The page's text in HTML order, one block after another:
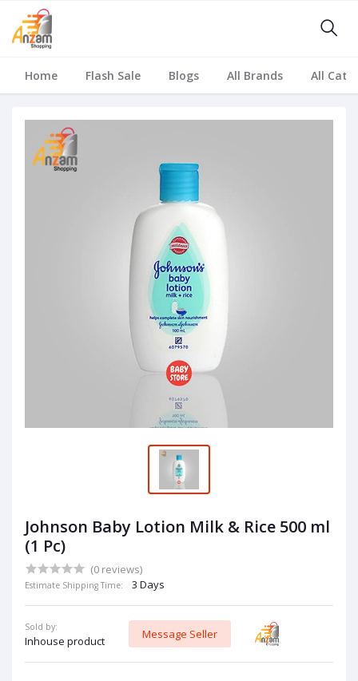
Home Flash Sale Blogs All Brands All
Johnson Baby Lotion Milk & Rice 500 ml
(1 Pc)
(0 reviews)
Estimate Shipping Time: 3 Days
Sold by:
Inhouse product
Message Seller